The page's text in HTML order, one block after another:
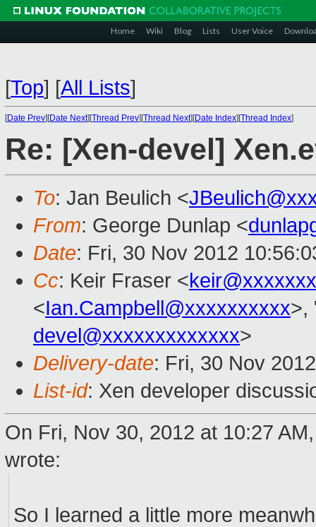
Home Wiki Blog Lists User Voice
[Top] [All Lists]
[Date Prev][Date Next][Thread Prev][Thread Next][Date Index][Thread Index]
Re: [Xen-devel]
To: Jan Beulich <
From: George Dunlap <
Date: Fri, 30 Nov 2012
Cc: Keir Fraser <keir@xxxxxxx
<Ian.Campbell@xxxxxxxxxx>,
devel@xxxxxxxxxxxxx>
Delivery-date: Fri, 30 Nov
List-id: Xen developer
On Fri, Nov 30, 2012 at 10:27
wrote:
So I learned a little more